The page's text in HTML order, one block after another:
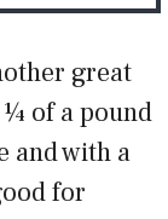
great
¼ of a pound
and with a
for